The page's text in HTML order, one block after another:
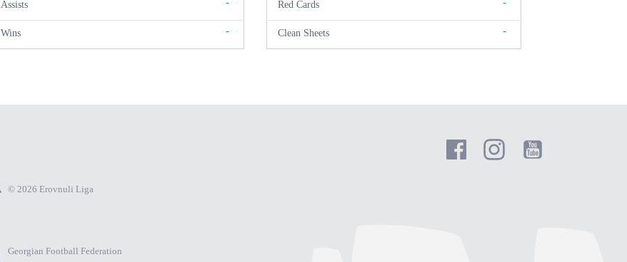
Assists -
Wins -
Red Cards -
Clean Sheets -
© 2026 Erovnuli Liga
Georgian Football Federation